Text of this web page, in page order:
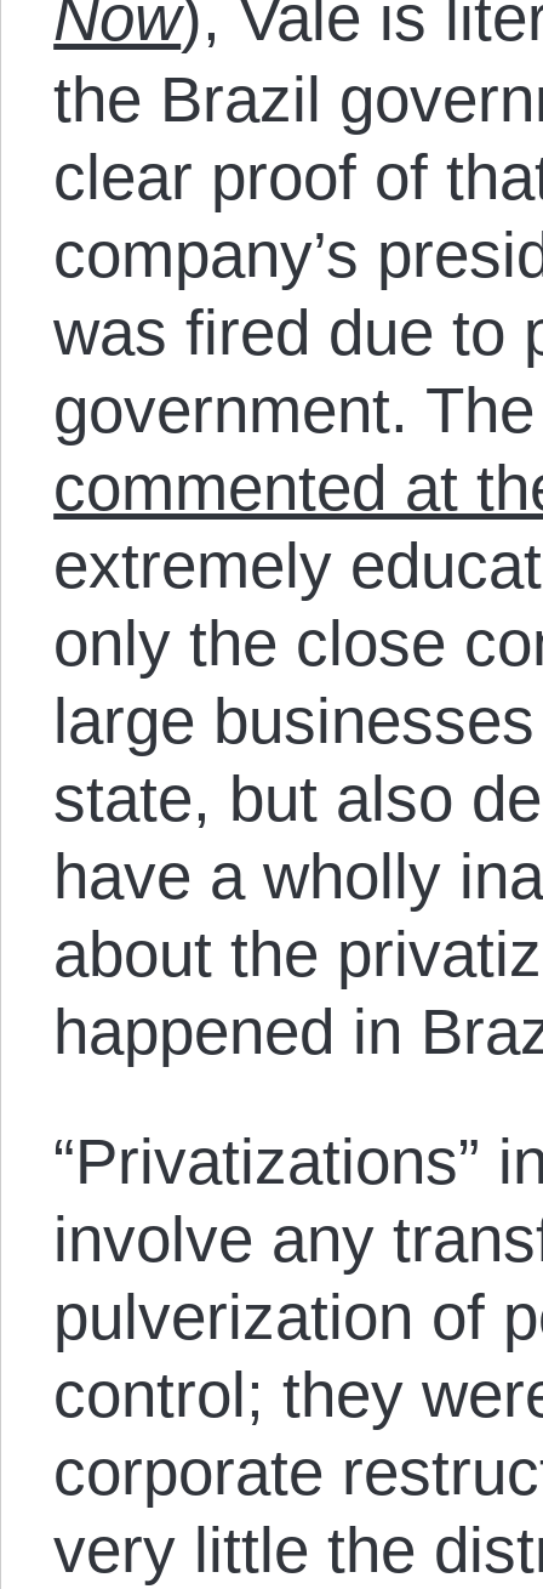
Now), Vale is
the Brazil
clear proof of
company’s
was fired due to
government.
commented at
extremely
only the close
large
state, but also
have a wholly
about the
happened in
“Privatizations”
involve any
pulverization of
control; they
corporate
very little the